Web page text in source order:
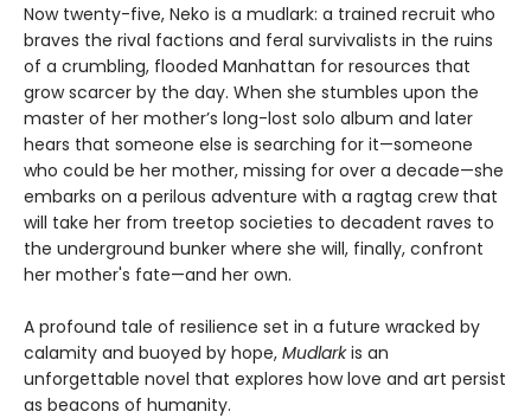
Now twenty-five, Neko is a mudlark: a trained recruit who
braves the rival factions and feral survivalists in the ruins
of a crumbling, flooded Manhattan for resources that
grow scarcer by the day. When she stumbles upon the
master of her mother’s long-lost solo album and later
hears that someone else is searching for it—someone
who could be her mother, missing for over a decade—she
embarks on a perilous adventure with a ragtag crew that
will take her from treetop societies to decadent raves to
the underground bunker where she will, finally, confront
her mother's fate—and her own.
A profound tale of resilience set in a future wracked by
calamity and buoyed by hope, Mudlarkis an
unforgettable novel that explores how love and art persist
as beacons of humanity.